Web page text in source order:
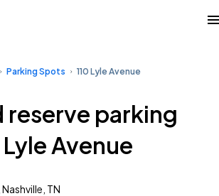
Parking Spots 110 Lyle Avenue
reserve parking
Lyle Avenue
Nashville, TN